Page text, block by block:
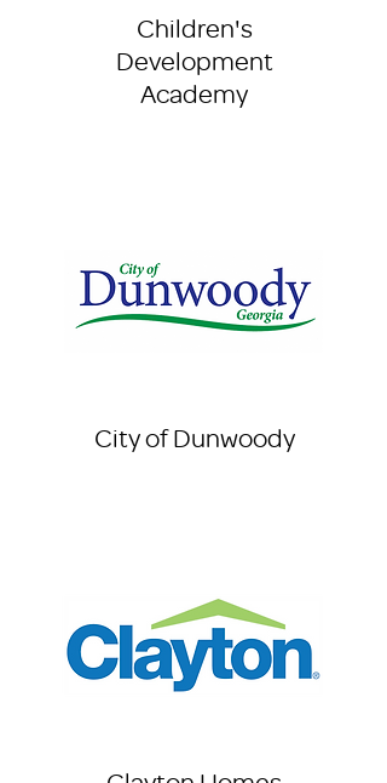
Children's
Development
Academy
City of Dunwoody